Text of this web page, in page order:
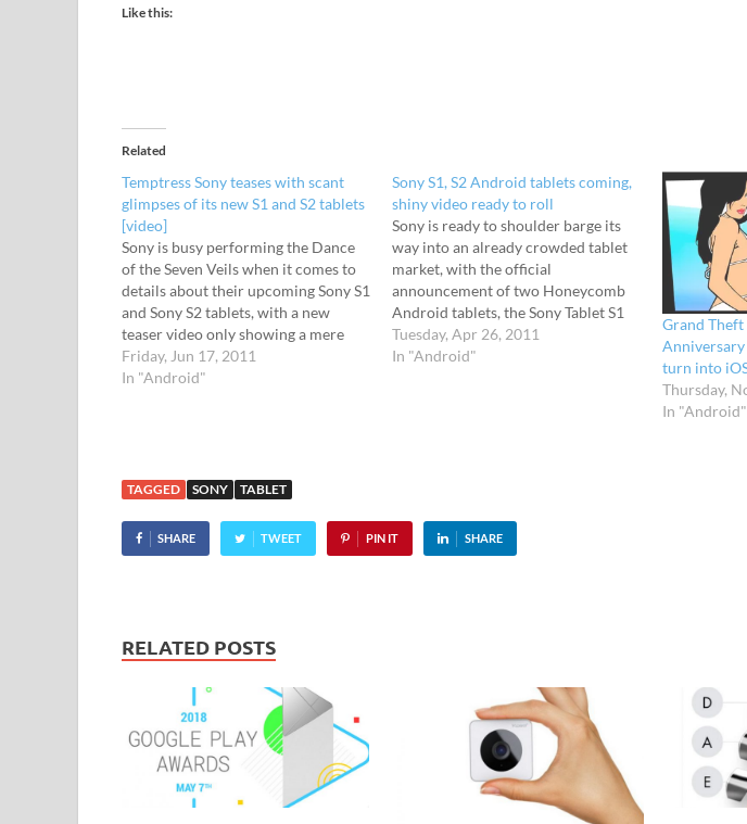
Like this:
Related
Temptress Sony teases with scant
glimpses of its new S1 and S2 tablets
[video]
Sony is busy performing the Dance
of the Seven Veils when it comes to
details about their upcoming Sony S1
and Sony S2 tablets, with a new
teaser video only showing a mere
glimpse of what's on offer. Keen to
extract every possible ounce of PR
Friday, Jun 17, 2011
In "Android"
Sony S1, S2 Android tablets coming,
shiny video ready to roll
Sony is ready to shoulder barge its
way into an already crowded tablet
market, with the official
announcement of two Honeycomb
Android tablets, the Sony Tablet S1
and S2. Set to be released in "autumn
2011", the S1 packs a 9.4-inch
Tuesday, Apr 26, 2011
In "Android"
Grand
turn into
Thursday,
In "Android"
TAGGED SONY TABLET
SHARE TWEET PIN IT SHARE
RELATED POSTS